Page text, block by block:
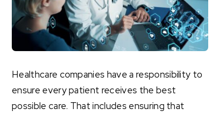
Healthcare companies have a responsibility to
ensure every patient receives the best
possible care. That includes ensuring that